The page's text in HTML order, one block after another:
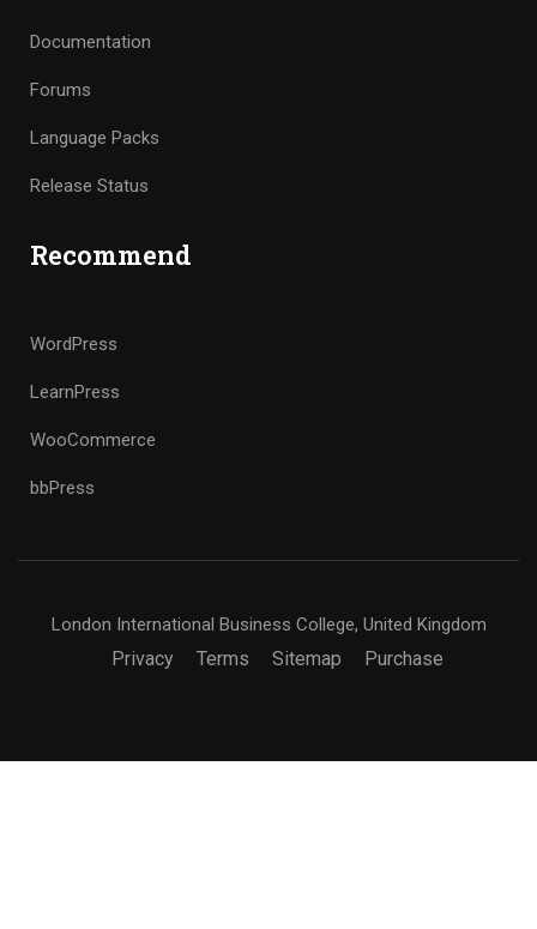
Documentation
Forums
Language Packs
Release Status
Recommend
WordPress
LearnPress
WooCommerce
bbPress
London International Business College, United Kingdom
Privacy Terms Sitemap Purchase